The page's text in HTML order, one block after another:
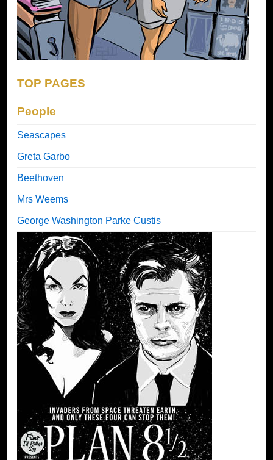
TOP PAGES
People
Seascapes
Greta Garbo
Beethoven
Mrs Weems
George Washington Parke Custis